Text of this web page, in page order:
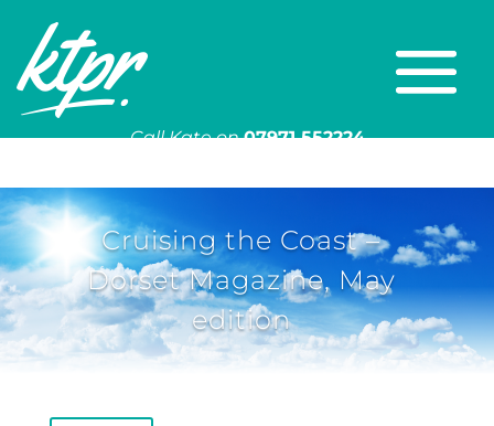
Call Kate on 07971 552224
Cruising the Coast –
Dorset Magazine, May
edition